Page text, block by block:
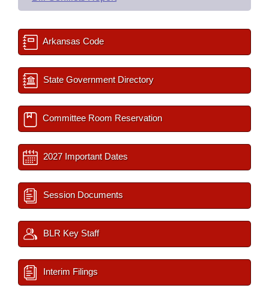
Arkansas Code
State Government Directory
Committee Room Reservation
2027 Important Dates
Session Documents
BLR Key Staff
Interim Filings